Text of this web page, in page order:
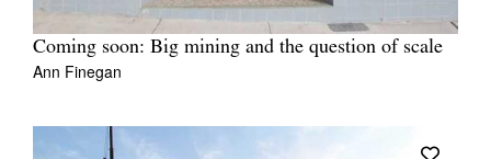
Coming soon: Big mining and the question of scale
Ann Finegan